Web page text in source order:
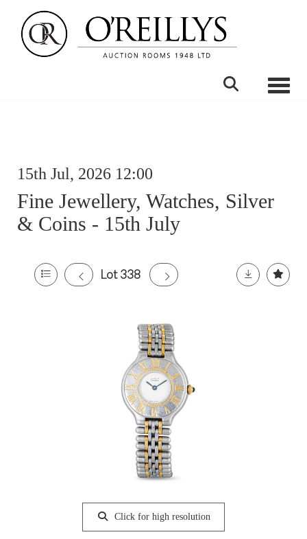
15th Jul, 2026 12:00
Fine Jewellery, Watches, Silver
& Coins - 15th July
Lot 338
Click for high resolution